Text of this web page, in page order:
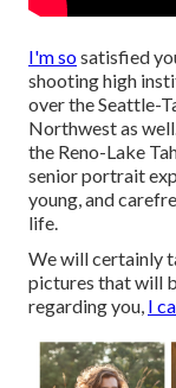
I'm sosatisfied
shooting high
over the Seattle-
Northwest as
the Reno-Lake
senior portrait
young, and
life.
We will certainly
pictures that will
regarding you, I